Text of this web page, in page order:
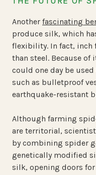
Another fascinating
produce silk, which
flexibility. In fact, inch
than steel. Because
could one day be
such as bulletproof
earthquake-resistant
Although farming
are territorial,
by combining spider
genetically modified
silk, opening doors